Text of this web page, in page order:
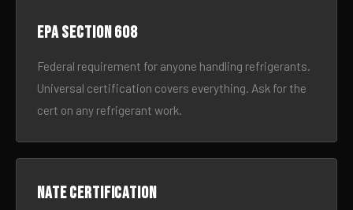
EPA Section 608
Federal requirement for anyone handling refrigerants.
Universal certification covers everything. Ask for the
cert on any refrigerant work.
NATE certification